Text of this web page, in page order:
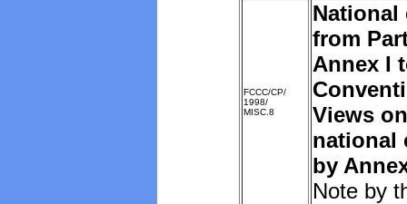
FCCC/CP/
1998/
MISC.8
National
from
Annex I
Views
national
by
Note by